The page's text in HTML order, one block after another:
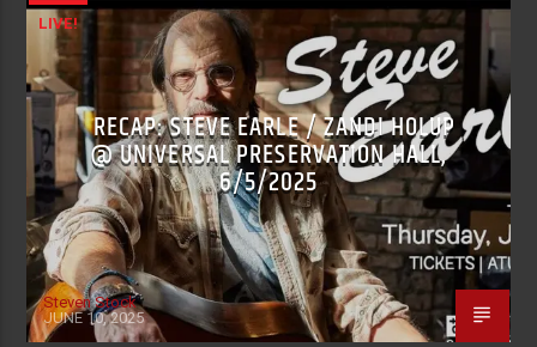
LIVE!
RECAP: STEVE EARLE / ZANDI HOLUP
@ UNIVERSAL PRESERVATION HALL,
6/5/2025
Steven Stock
JUNE 10, 2025